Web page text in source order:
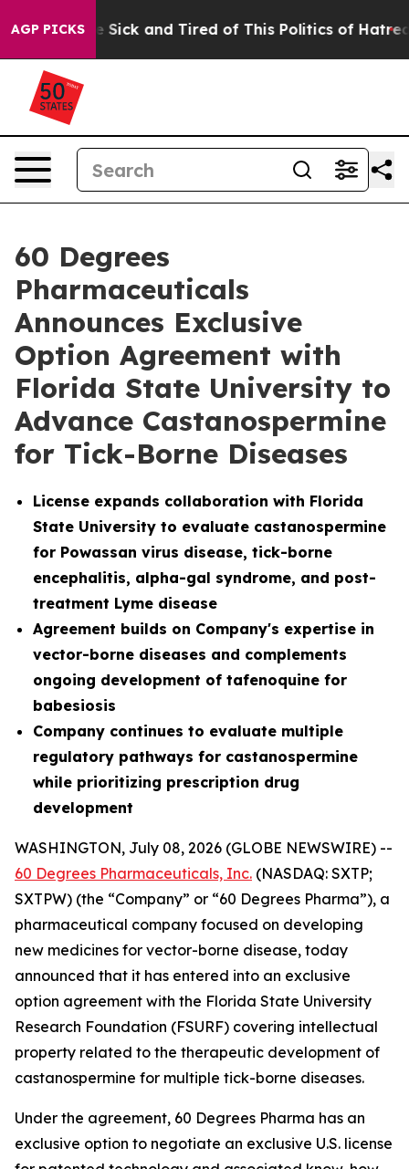
AGP PICKSAre Sick and Tired of This Politics of Hatred”
60 Degrees
Pharmaceuticals
Announces Exclusive
Option Agreement with
Florida State University to
Advance Castanospermine
for Tick-Borne Diseases
License expands collaboration with Florida
State University to evaluate castanospermine
for Powassan virus disease, tick-borne
encephalitis, alpha-gal syndrome, and post-
treatment Lyme disease
Agreement builds on Company's expertise in
vector-borne diseases and complements
ongoing development of tafenoquine for
babesiosis
Company continues to evaluate multiple
regulatory pathways for castanospermine
while prioritizing prescription drug
development
WASHINGTON, July 08, 2026 (GLOBE NEWSWIRE) --
60 Degrees Pharmaceuticals, Inc. (NASDAQ: SXTP;
SXTPW) (the “Company” or “60 Degrees Pharma”), a
pharmaceutical company focused on developing
new medicines for vector-borne disease, today
announced that it has entered into an exclusive
option agreement with the Florida State University
Research Foundation (FSURF) covering intellectual
property related to the therapeutic development of
castanospermine for multiple tick-borne diseases.
Under the agreement, 60 Degrees Pharma has an
exclusive option to negotiate an exclusive U.S. license